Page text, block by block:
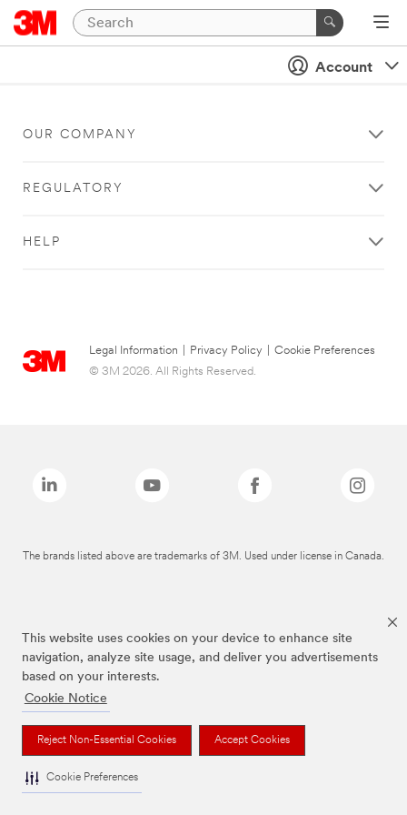
This website uses cookies on your device to enhance site
navigation, analyze site usage, and deliver you advertisements
based on your interests.
Cookie Notice
Reject Non-Essential Cookies Accept Cookies
Cookie Preferences
Account
OUR COMPANY
REGULATORY
HELP
Legal Information Privacy Policy
Cookie Preferences
© 3M 2026. All Rights Reserved.
The brands listed above are trademarks of 3M. Used under license in Canada.